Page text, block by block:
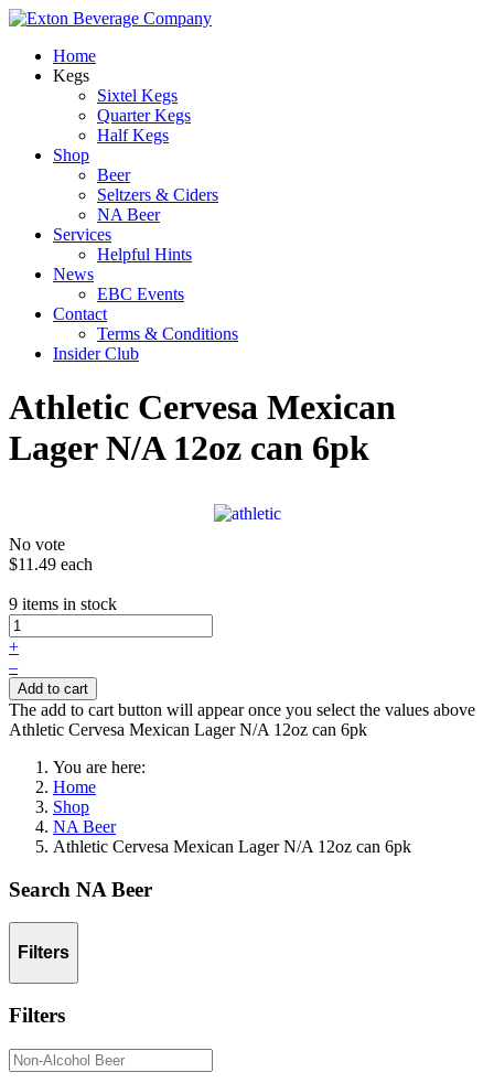
Home
Kegs
Sixtel Kegs
Quarter Kegs
Half Kegs
Shop
Beer
Seltzers & Ciders
NA Beer
Services
Helpful Hints
News
EBC Events
Contact
Terms & Conditions
Insider Club
Athletic Cervesa Mexican
Lager N/A 12oz can 6pk
No vote
$11.49 each
9 items in stock
+
–
Add to cart
The add to cart button will appear once you select the values above
Athletic Cervesa Mexican Lager N/A 12oz can 6pk
You are here:
Home
Shop
NA Beer
Athletic Cervesa Mexican Lager N/A 12oz can 6pk
Search NA Beer
Filters
Filters